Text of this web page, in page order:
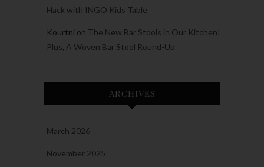
Hack with INGO Kids Table
Kourtni on The New Bar Stools in Our Kitchen!
Plus, A Woven Bar Stool Round-Up
ARCHIVES
March 2026
November 2025